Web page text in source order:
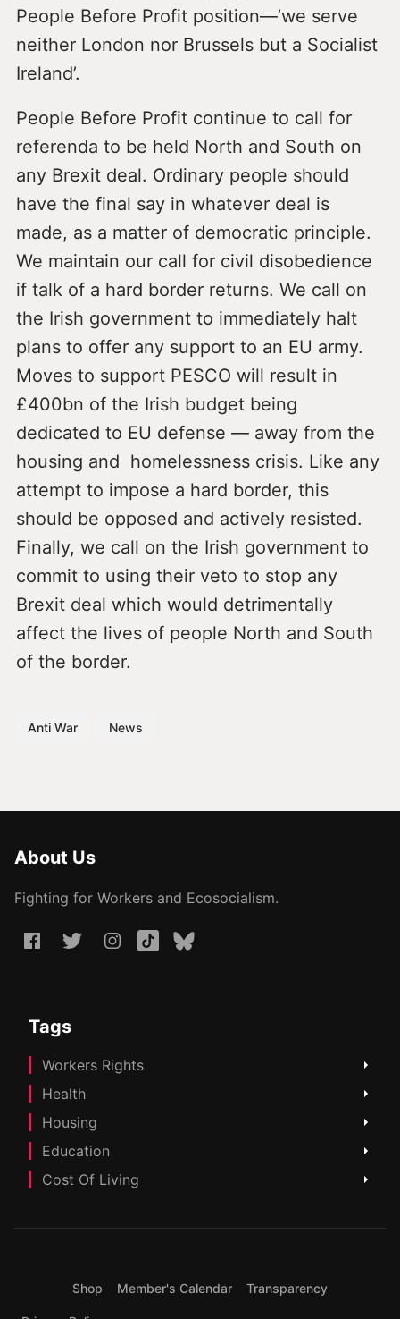
People Before Profit position—’we serve
neither London nor Brussels but a Socialist
Ireland’.
People Before Profit continue to call for
referenda to be held North and South on
any Brexit deal. Ordinary people should
have the final say in whatever deal is
made, as a matter of democratic principle.
We maintain our call for civil disobedience
if talk of a hard border returns. We call on
the Irish government to immediately halt
plans to offer any support to an EU army.
Moves to support PESCO will result in
£400bn of the Irish budget being
dedicated to EU defense — away from the
housing and homelessness crisis. Like any
attempt to impose a hard border, this
should be opposed and actively resisted.
Finally, we call on the Irish government to
commit to using their veto to stop any
Brexit deal which would detrimentally
affect the lives of people North and South
of the border.
Anti War News
About Us
Fighting for Workers and Ecosocialism.
Tags
Workers Rights
Health
Housing
Education
Cost Of Living
Shop Member's Calendar Transparency